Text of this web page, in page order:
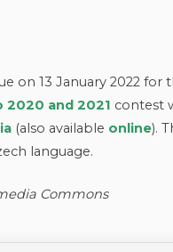
on 13 January 2022 for
2020 and 2021 contest
(also available online).
language.
Commons